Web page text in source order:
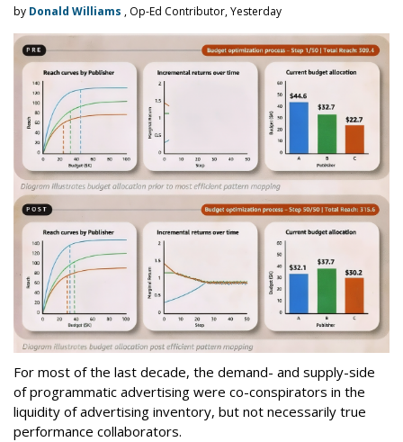
by Donald Williams , Op-Ed Contributor, Yesterday
For most of the last decade, the demand- and supply-side
of programmatic advertising were co-conspirators in the
liquidity of advertising inventory, but not necessarily true
performance collaborators.